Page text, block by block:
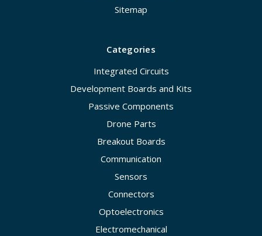
Sitemap
Categories
Integrated Circuits
Development Boards and Kits
Passive Components
Drone Parts
Breakout Boards
Communication
Sensors
Connectors
Optoelectronics
Electromechanical